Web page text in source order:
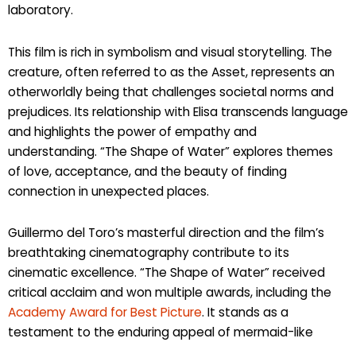
laboratory.
This film is rich in symbolism and visual storytelling. The
creature, often referred to as the Asset, represents an
otherworldly being that challenges societal norms and
prejudices. Its relationship with Elisa transcends language
and highlights the power of empathy and
understanding. “The Shape of Water” explores themes
of love, acceptance, and the beauty of finding
connection in unexpected places.
Guillermo del Toro’s masterful direction and the film’s
breathtaking cinematography contribute to its
cinematic excellence. “The Shape of Water” received
critical acclaim and won multiple awards, including the
Academy Award for Best Picture. It stands as a
testament to the enduring appeal of mermaid-like